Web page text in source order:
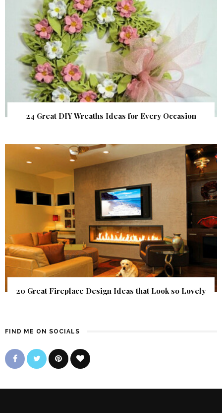
24 Great DIY Wreaths Ideas for Every Occasion
20 Great Fireplace Design Ideas that Look so Lovely
FIND ME ON SOCIALS